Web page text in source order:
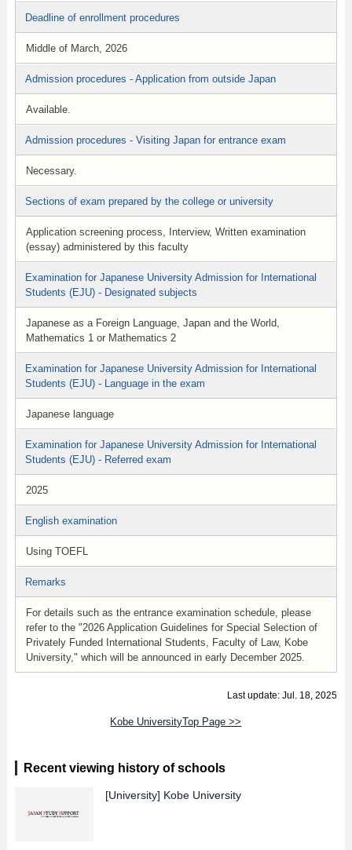
Deadline of enrollment procedures
Middle of March, 2026
Admission procedures - Application from outside Japan
Available.
Admission procedures - Visiting Japan for entrance exam
Necessary.
Sections of exam prepared by the college or university
Application screening process, Interview, Written examination
(essay) administered by this faculty
Examination for Japanese University Admission for International
Students (EJU) - Designated subjects
Japanese as a Foreign Language, Japan and the World,
Mathematics 1 or Mathematics 2
Examination for Japanese University Admission for International
Students (EJU) - Language in the exam
Japanese language
Examination for Japanese University Admission for International
Students (EJU) - Referred exam
2025
English examination
Using TOEFL
Remarks
For details such as the entrance examination schedule, please
refer to the "2026 Application Guidelines for Special Selection of
Privately Funded International Students, Faculty of Law, Kobe
University," which will be announced in early December 2025.
Last update: Jul. 18, 2025
Kobe UniversityTop Page >>
Recent viewing history of schools
[University] Kobe University